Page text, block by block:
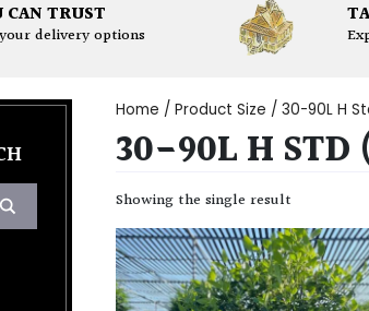
TRUST
delivery options
Home / Product Size / 30-90L H
30-90L H
Showing the single result